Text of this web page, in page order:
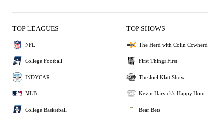
TOP LEAGUES
NFL
College Football
INDYCAR
MLB
College Basketball
TOP SHOWS
The Herd with Colin Cowherd
First Things First
The Joel Klatt Show
Kevin Harvick's Happy Hour
Bear Bets